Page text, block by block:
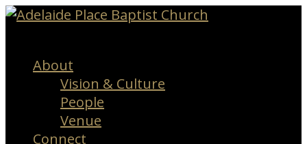
About
Vision & Culture
People
Venue
Connect